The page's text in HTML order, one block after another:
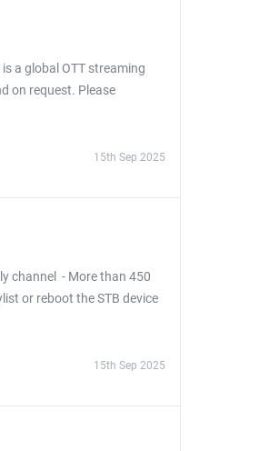
a global OTT streaming
on request. Please
15th Sep 2025
channel - More than 450
or reboot the STB device
15th Sep 2025